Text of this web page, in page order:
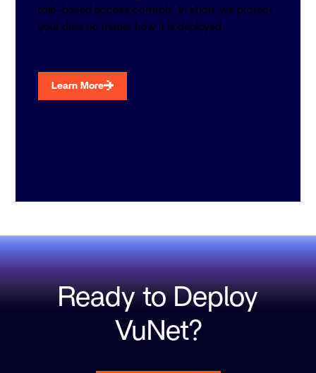
role-based access controls. In short, we protect
your data no matter how it is deployed.
Learn More
Ready to Deploy
VuNet?